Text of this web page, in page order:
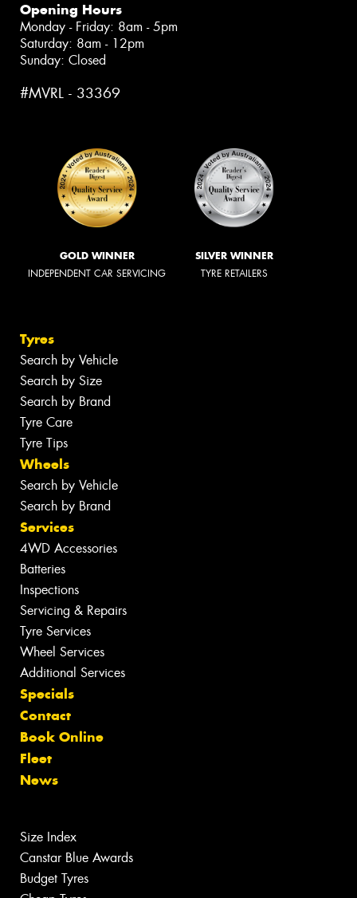
Opening Hours
Monday - Friday: 8am - 5pm
Saturday: 8am - 12pm
Sunday: Closed
#MVRL - 33369
GOLD WINNER
INDEPENDENT CAR SERVICING
SILVER WINNER
TYRE RETAILERS
Tyres
Search by Vehicle
Search by Size
Search by Brand
Tyre Care
Tyre Tips
Wheels
Search by Vehicle
Search by Brand
Services
4WD Accessories
Batteries
Inspections
Servicing & Repairs
Tyre Services
Wheel Services
Additional Services
Specials
Contact
Book Online
Fleet
News
Size Index
Canstar Blue Awards
Budget Tyres